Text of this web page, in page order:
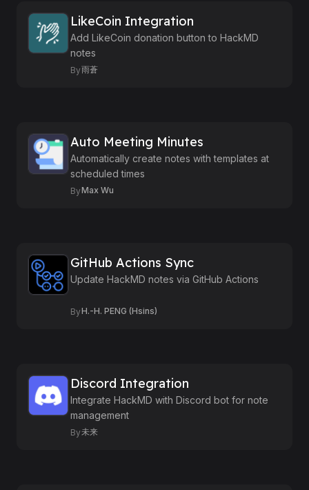
LikeCoin Integration
Add LikeCoin donation button to HackMD
notes
By雨蒼
Auto Meeting Minutes
Automatically create notes with templates at
scheduled times
ByMax Wu
GitHub Actions Sync
Update HackMD notes via GitHub Actions
ByH.-H. PENG (Hsins)
Discord Integration
Integrate HackMD with Discord bot for note
management
By未来